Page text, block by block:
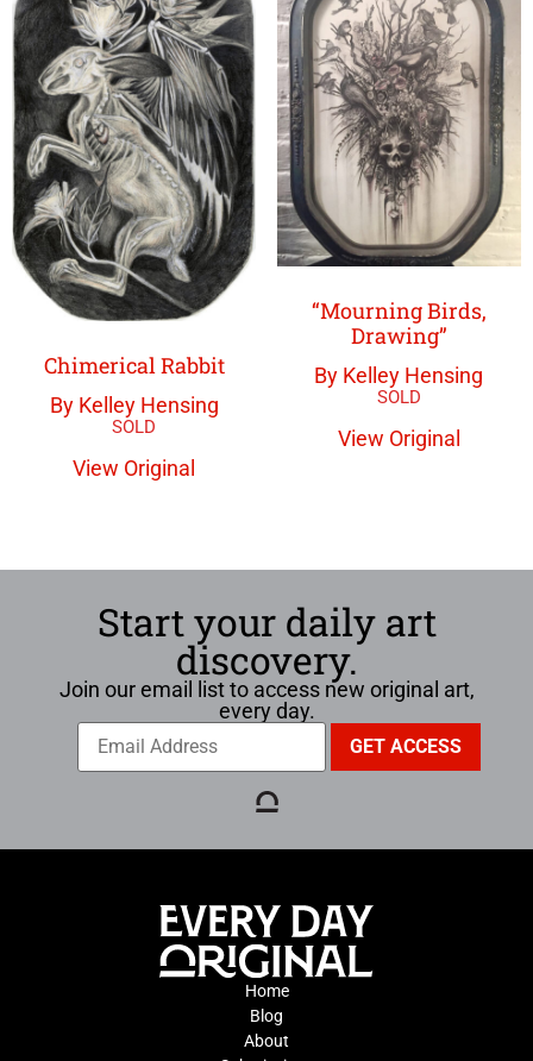
Chimerical Rabbit
By Kelley Hensing
View Original
“Mourning Birds,
Drawing”
By Kelley Hensing
View Original
Start your daily art
discovery.
Join our email list to access new original art,
every day.
Home
Blog
About